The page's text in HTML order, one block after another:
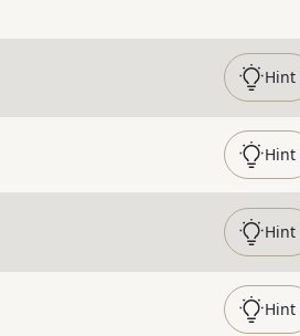
Hint
Hint
Hint
Hint